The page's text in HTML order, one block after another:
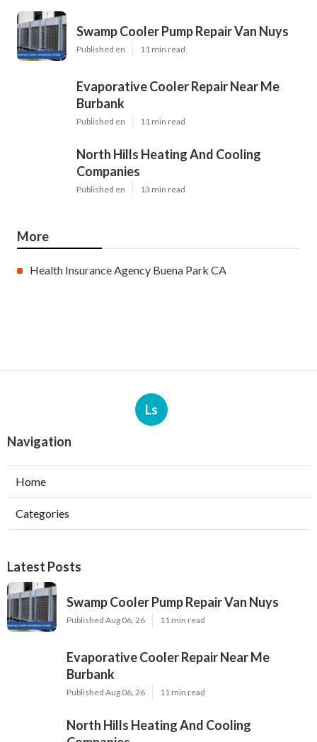
Swamp Cooler Pump Repair Van Nuys
Published en 11 min read
Evaporative Cooler Repair Near Me
Burbank
Published en 11 min read
North Hills Heating And Cooling
Companies
Published en 13 min read
More
Health Insurance Agency Buena Park CA
Ls
Navigation
Home
Categories
Latest Posts
Swamp Cooler Pump Repair Van Nuys
Published Aug 06, 26 11 min read
Evaporative Cooler Repair Near Me
Burbank
Published Aug 06, 26 11 min read
North Hills Heating And Cooling